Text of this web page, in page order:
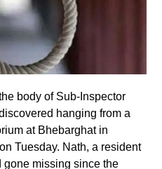
body of Sub-Inspector
hanging from a
at Bhebarghat in
Tuesday. Nath, a resident
gone missing since the